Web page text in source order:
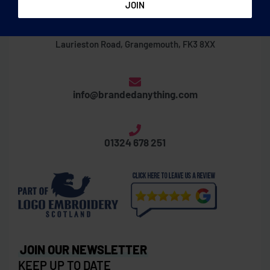
Laurieston Road, Grangemouth, FK3 8XX
info@brandedanything.com
01324 678 251
JOIN OUR NEWSLETTER
KEEP UP TO DATE